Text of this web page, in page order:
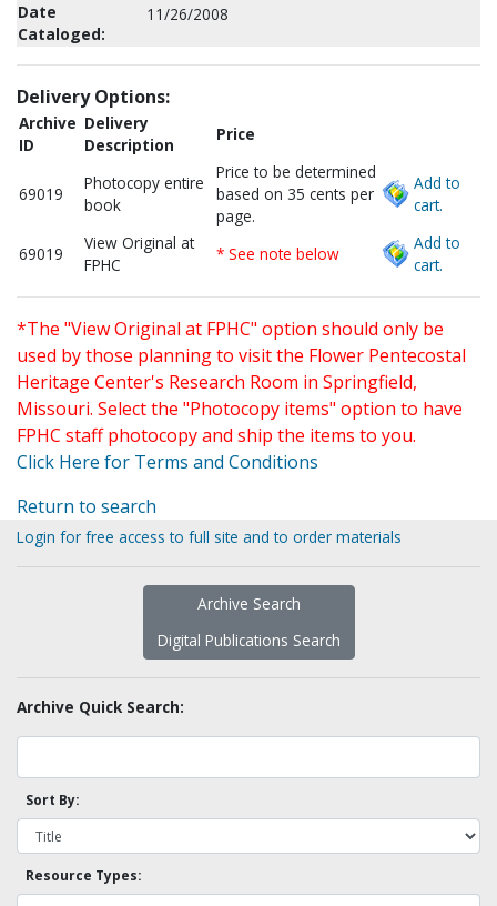
Date
Cataloged:
11/26/2008
Delivery Options:
Archive
ID
Delivery
Description
Price
69019
Photocopy entire
book
Price to be determined
based on 35 cents per
page.
Add to
cart.
69019
View Original at
FPHC
* See note below
Add to
cart.
*The "View Original at FPHC" option should only be
used by those planning to visit the Flower Pentecostal
Heritage Center's Research Room in Springfield,
Missouri. Select the "Photocopy items" option to have
FPHC staff photocopy and ship the items to you.
Click Here for Terms and Conditions
Return to search
Login for free access to full site and to order materials
Archive Search
Digital Publications Search
Archive Quick Search:
Sort By:
Resource Types: